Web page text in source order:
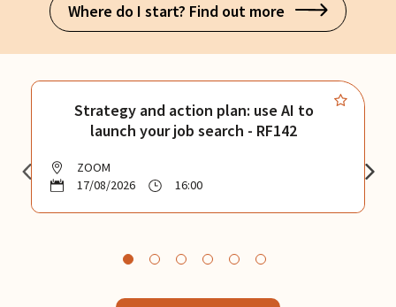
Where do I start? Find out more
Strategy and action plan: use AI to
launch your job search - RF142
ZOOM
17/08/2026
16:00